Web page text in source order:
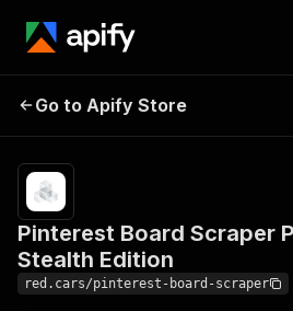
Scraper Pro — 2026
Stealth Edition
Go to Apify Store
Pinterest Board Scraper
Stealth Edition
red.cars/pinterest-board-scraper